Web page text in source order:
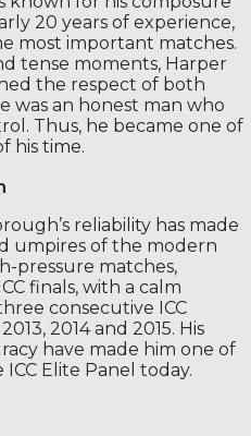
20 years of experience,
most important matches.
tense moments, Harper
the respect of both
was an honest man who
Thus, he became one of
his time.
reliability has made
umpires of the modern
pressure matches,
finals, with a calm
consecutive ICC
2014 and 2015. His
have made him one of
Elite Panel today.